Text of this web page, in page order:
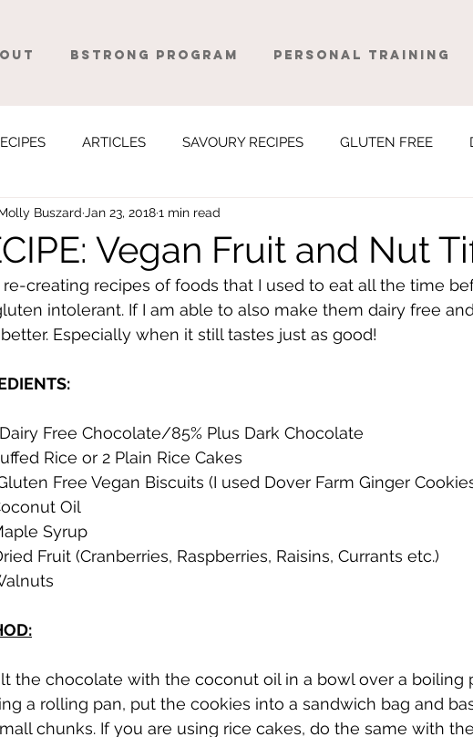
BStrong Program Personal Training
ARTICLES SAVOURY RECIPES GLUTEN FREE
FITNESS
Vegan Fruit and Nut
Buszard Jan 23, 20181 min read
re-creating recipes of foods that I used to eat all the time
intolerant. If I am able to also make them dairy free
Especially when it still tastes just as good!
Free Chocolate/85% Plus Dark Chocolate
Rice or 2 Plain Rice Cakes
Free Vegan Biscuits (I used Dover Farm Ginger
Oil
Syrup
Fruit (Cranberries, Raspberries, Raisins, Currants etc.)
the chocolate with the coconut oil in a bowl over a boiling
a rolling pan, put the cookies into a sandwich bag and
chunks. If you are using rice cakes, do the same with